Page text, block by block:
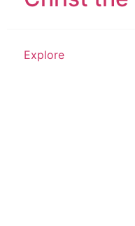
Explore